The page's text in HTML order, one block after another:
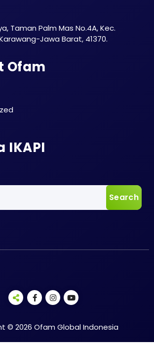
Taman Palm Mas No.4A, Kec.
Jawa Barat, 41370.
Ofam
IKAPI
© 2026 Ofam Global Indonesia